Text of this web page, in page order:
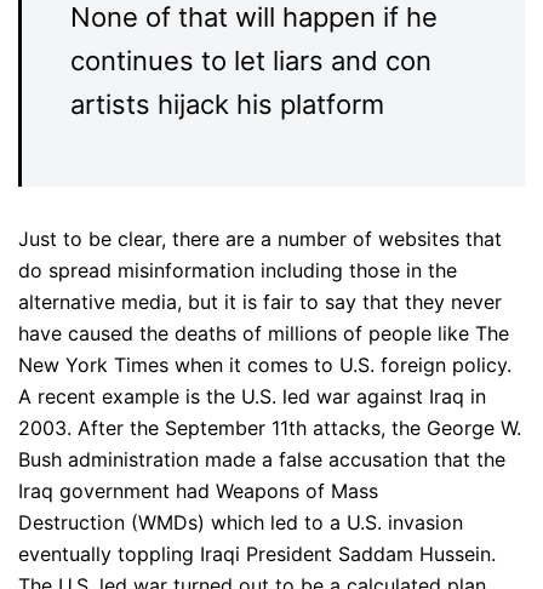
None of that will happen if he
continues to let liars and con
artists hijack his platform
Just to be clear, there are a number of websites that
do spread misinformation including those in the
alternative media, but it is fair to say that they never
have caused the deaths of millions of people like The
New York Times when it comes to U.S. foreign policy.
A recent example is the U.S. led war against Iraq in
2003. After the September 11th attacks, the George W.
Bush administration made a false accusation that the
Iraq government had Weapons of Mass
Destruction (WMDs) which led to a U.S. invasion
eventually toppling Iraqi President Saddam Hussein.